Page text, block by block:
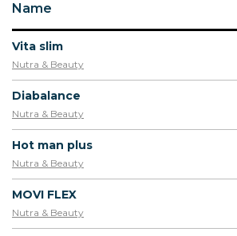
Name
Vita slim
Nutra & Beauty
Diabalance
Nutra & Beauty
Hot man plus
Nutra & Beauty
MOVI FLEX
Nutra & Beauty